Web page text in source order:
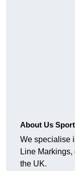
About Us
We specialise
Line
the UK.